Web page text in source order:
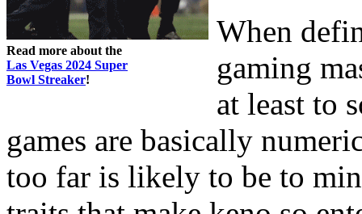
Read more about the
Las Vegas 2024 Super
Bowl Streaker!
When
gaming
at least to
games are basically
too far is likely to be to